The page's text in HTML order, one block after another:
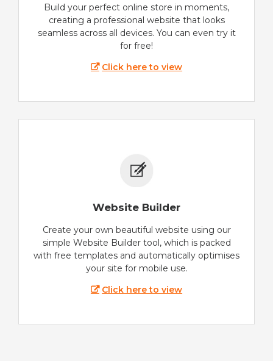
Build your perfect online store in moments,
creating a professional website that looks
seamless across all devices. You can even try it
for free!
Click here to view
Website Builder
Create your own beautiful website using our
simple Website Builder tool, which is packed
with free templates and automatically optimises
your site for mobile use.
Click here to view